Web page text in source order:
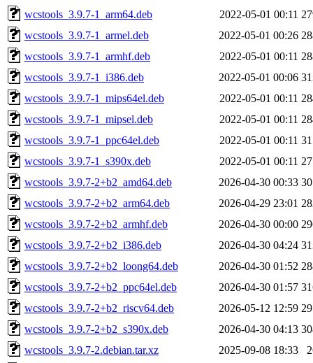
wcstools_3.9.7-1_arm64.deb
2022-05-01 00:11
wcstools_3.9.7-1_armel.deb
2022-05-01 00:26
wcstools_3.9.7-1_armhf.deb
2022-05-01 00:11
wcstools_3.9.7-1_i386.deb
2022-05-01 00:06
wcstools_3.9.7-1_mips64el.deb
2022-05-01 00:11
wcstools_3.9.7-1_mipsel.deb
2022-05-01 00:11
wcstools_3.9.7-1_ppc64el.deb
2022-05-01 00:11
wcstools_3.9.7-1_s390x.deb
2022-05-01 00:11
wcstools_3.9.7-2+b2_amd64.deb
2026-04-30 00:33
wcstools_3.9.7-2+b2_arm64.deb
2026-04-29 23:01
wcstools_3.9.7-2+b2_armhf.deb
2026-04-30 00:00
wcstools_3.9.7-2+b2_i386.deb
2026-04-30 04:24
wcstools_3.9.7-2+b2_loong64.deb
2026-04-30 01:52
wcstools_3.9.7-2+b2_ppc64el.deb
2026-04-30 01:57
wcstools_3.9.7-2+b2_riscv64.deb
2026-05-12 12:59
wcstools_3.9.7-2+b2_s390x.deb
2026-04-30 04:13
wcstools_3.9.7-2.debian.tar.xz
2025-09-08 18:33